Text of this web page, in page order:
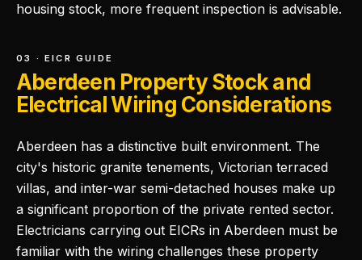
housing stock, more frequent inspection is advisable.
03 · EICR GUIDE
Aberdeen Property Stock and
Electrical Wiring Considerations
Aberdeen has a distinctive built environment. The
city's historic granite tenements, Victorian terraced
villas, and inter-war semi-detached houses make up
a significant proportion of the private rented sector.
Electricians carrying out EICRs in Aberdeen must be
familiar with the wiring challenges these property